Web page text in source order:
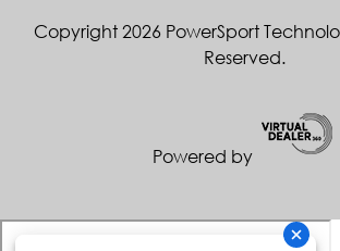
Copyright 2026 PowerSport
Reserved.
Powered by